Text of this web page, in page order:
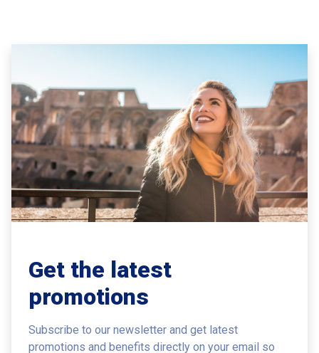
Get the latest
promotions
Subscribe to our newsletter and get latest
promotions and benefits directly on your email so